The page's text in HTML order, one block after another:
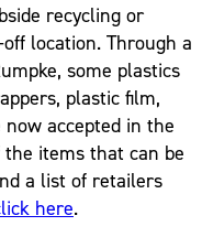
recycling or
location. Through a
some plastics
plastic film,
accepted in the
items that can be
a list of retailers
here.